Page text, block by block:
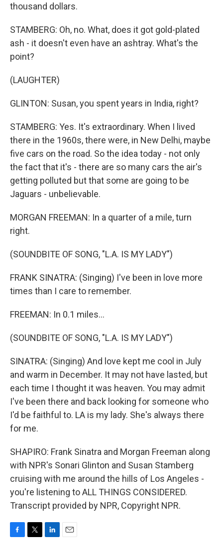
thousand dollars.
STAMBERG: Oh, no. What, does it got gold-plated
ash - it doesn't even have an ashtray. What's the
point?
(LAUGHTER)
GLINTON: Susan, you spent years in India, right?
STAMBERG: Yes. It's extraordinary. When I lived
there in the 1960s, there were, in New Delhi, maybe
five cars on the road. So the idea today - not only
the fact that it's - there are so many cars the air's
getting polluted but that some are going to be
Jaguars - unbelievable.
MORGAN FREEMAN: In a quarter of a mile, turn
right.
(SOUNDBITE OF SONG, "L.A. IS MY LADY")
FRANK SINATRA: (Singing) I've been in love more
times than I care to remember.
FREEMAN: In 0.1 miles...
(SOUNDBITE OF SONG, "L.A. IS MY LADY")
SINATRA: (Singing) And love kept me cool in July
and warm in December. It may not have lasted, but
each time I thought it was heaven. You may admit
I've been there and back looking for someone who
I'd be faithful to. LA is my lady. She's always there
for me.
SHAPIRO: Frank Sinatra and Morgan Freeman along
with NPR's Sonari Glinton and Susan Stamberg
cruising with me around the hills of Los Angeles -
you're listening to ALL THINGS CONSIDERED.
Transcript provided by NPR, Copyright NPR.